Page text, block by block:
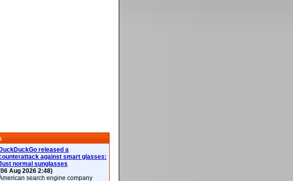
DuckDuckGo released a
against smart glasses:
normal sunglasses
Aug 2026 2:48)
search engine company